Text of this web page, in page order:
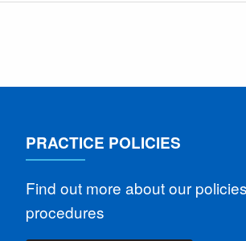
PRACTICE POLICIES
Find out more about our
procedures